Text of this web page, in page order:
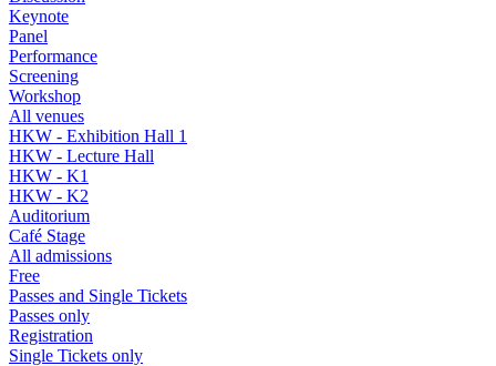
Keynote
Panel
Performance
Screening
Workshop
All venues
HKW - Exhibition Hall 1
HKW - Lecture Hall
HKW - K1
HKW - K2
Auditorium
Café Stage
All admissions
Free
Passes and Single Tickets
Passes only
Registration
Single Tickets only